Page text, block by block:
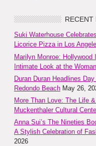
RECENT
Suki Waterhouse
Licorice Pizza in Los
Marilyn Monroe:
Intimate Look at the
Duran Duran Headlines
Redondo Beach May 26,
More Than Love: The Life
Muckenthaler Cultural
Anna Sui’s The Nineties
A Stylish Celebration of
2026